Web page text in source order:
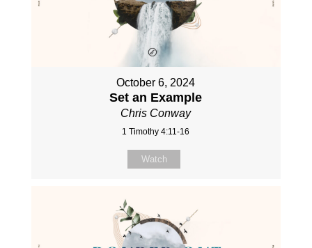
October 6, 2024
Set an Example
Chris Conway
1 Timothy 4:11-16
Watch